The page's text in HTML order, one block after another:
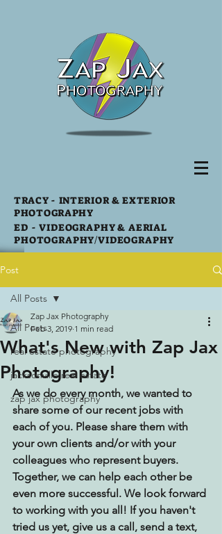
TRACY- INTERIOR & EXTERIOR
PHOTOGRAPHY
ED - VIDEOGRAPHY & AERIAL
PHOTOGRAPHY/VIDEOGRAPHY
Post
All Posts
real estate photography
jacksonville real estate
zap jax photography
All Posts
What's New with Zap Jax
Photography!
Zap Jax Photography
Feb 3, 2019 1 min read
As we do every month, we wanted to
share some of our recent jobs with
each of you. Please share them with
your own clients and/or with your
colleagues who represent buyers.
Together, we can help each other be
even more successful. We look forward
to working with you all! If you haven't
tried us yet, give us a call, send a text,